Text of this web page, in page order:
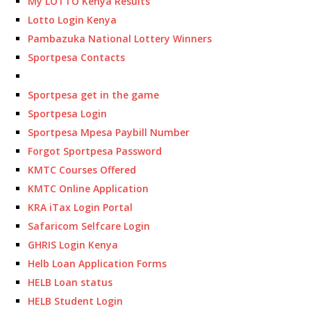
Lotto Login Kenya
Pambazuka National Lottery Winners
Sportpesa Contacts
Sportpesa get in the game
Sportpesa Login
Sportpesa Mpesa Paybill Number
Forgot Sportpesa Password
KMTC Courses Offered
KMTC Online Application
KRA iTax Login Portal
Safaricom Selfcare Login
GHRIS Login Kenya
Helb Loan Application Forms
HELB Loan status
HELB Student Login